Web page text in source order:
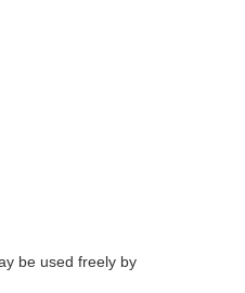
be used freely by